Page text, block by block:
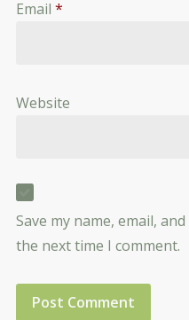
Email *
Website
Save my name, email,
the next time I comment.